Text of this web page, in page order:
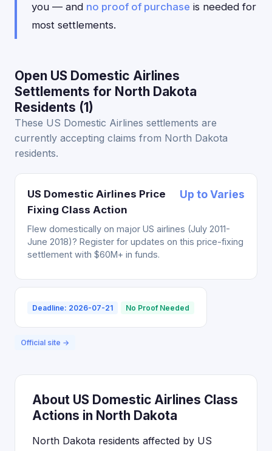
you — and no proof of purchase is needed for
most settlements.
Open US Domestic Airlines
Settlements for North Dakota
Residents (1)
These US Domestic Airlines settlements are
currently accepting claims from North Dakota
residents.
US Domestic Airlines Price
Fixing Class Action
Up to Varies
Flew domestically on major US airlines (July 2011-
June 2018)? Register for updates on this price-fixing
settlement with $60M+ in funds.
Deadline: 2026-07-21 No Proof Needed
Official site →
About US Domestic Airlines Class
Actions in North Dakota
North Dakota residents affected by US